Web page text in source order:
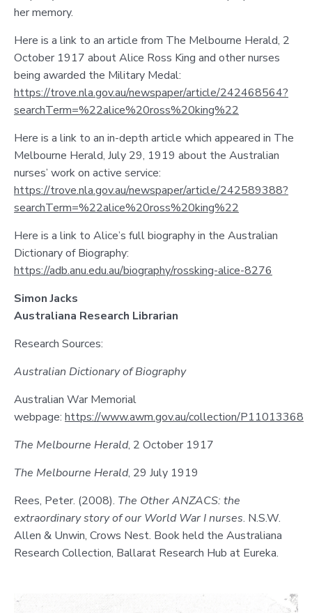
her memory.
Here is a link to an article from The Melbourne Herald, 2
October 1917 about Alice Ross King and other nurses
being awarded the Military Medal:
https://trove.nla.gov.au/newspaper/article/242468564?
searchTerm=%22alice%20ross%20king%22
Here is a link to an in-depth article which appeared in The
Melbourne Herald, July 29, 1919 about the Australian
nurses’ work on active service:
https://trove.nla.gov.au/newspaper/article/242589388?
searchTerm=%22alice%20ross%20king%22
Here is a link to Alice’s full biography in the Australian
Dictionary of Biography:
https://adb.anu.edu.au/biography/rossking-alice-8276
Simon Jacks
Australiana Research Librarian
Research Sources:
Australian Dictionary of Biography
Australian War Memorial
webpage: https://www.awm.gov.au/collection/P11013368
The Melbourne Herald, 2 October 1917
The Melbourne Herald, 29 July 1919
Rees, Peter. (2008). The Other ANZACS: the
extraordinary story of our World War I nurses. N.S.W.
Allen & Unwin, Crows Nest. Book held the Australiana
Research Collection, Ballarat Research Hub at Eureka.